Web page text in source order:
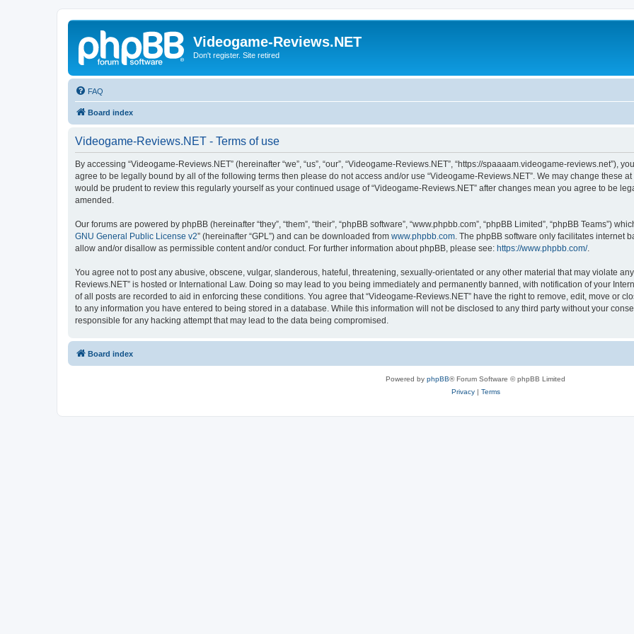
Videogame-Reviews.NET
Don't register. Site retired
FAQ
Board index
Videogame-Reviews.NET - Terms of use
By accessing “Videogame-Reviews.NET” (hereinafter “we”, “us”, “our”, “Videogame-Reviews.NET”, “https://spaaaam.videogame-reviews.net”),
agree to be legally bound by all of the following terms then please do not access and/or use “Videogame-Reviews.NET”. We may change these
would be prudent to review this regularly yourself as your continued usage of “Videogame-Reviews.NET” after changes mean you agree to be
amended.
Our forums are powered by phpBB (hereinafter “they”, “them”, “their”, “phpBB software”, “www.phpbb.com”, “phpBB Limited”, “phpBB Teams”)
GNU General Public License v2” (hereinafter “GPL”) and can be downloaded from www.phpbb.com . The phpBB software only facilitates internet
allow and/or disallow as permissible content and/or conduct. For further information about phpBB, please see: https://www.phpbb.com/.
You agree not to post any abusive, obscene, vulgar, slanderous, hateful, threatening, sexually-orientated or any other material that may violate
Reviews.NET” is hosted or International Law. Doing so may lead to you being immediately and permanently banned, with notification of your
of all posts are recorded to aid in enforcing these conditions. You agree that “Videogame-Reviews.NET” have the right to remove, edit, move or
to any information you have entered to being stored in a database. While this information will not be disclosed to any third party without your
responsible for any hacking attempt that may lead to the data being compromised.
Board index
Powered by phpBB® Forum Software © phpBB Limited
Privacy| Terms